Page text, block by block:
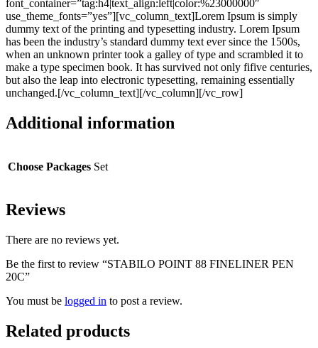
font_container=”tag:h4|text_align:left|color:%23000000″
use_theme_fonts=”yes”][vc_column_text]Lorem Ipsum is simply
dummy text of the printing and typesetting industry. Lorem Ipsum
has been the industry’s standard dummy text ever since the 1500s,
when an unknown printer took a galley of type and scrambled it to
make a type specimen book. It has survived not only fifive centuries,
but also the leap into electronic typesetting, remaining essentially
unchanged.[/vc_column_text][/vc_column][/vc_row]
Additional information
Choose Packages Set
Reviews
There are no reviews yet.
Be the first to review “STABILO POINT 88 FINELINER PEN
20C”
You must be logged in to post a review.
Related products